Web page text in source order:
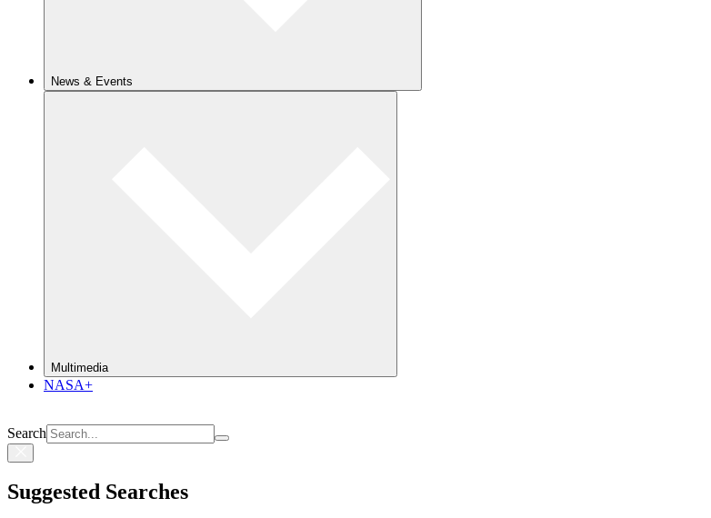
News & Events
Multimedia
NASA+
Search
Suggested Searches